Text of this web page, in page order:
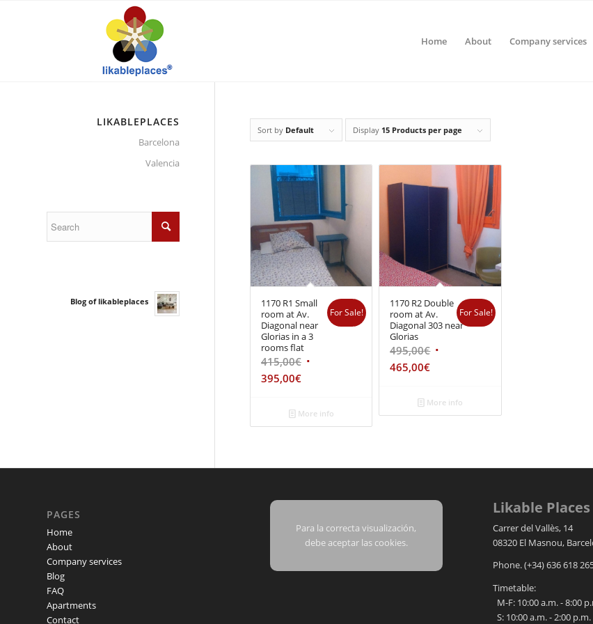
Home About Company services
Sort by Default Display 15 Products per page
1170 R1 Small
room at Av.
Diagonal near
Glorias in a 3
rooms flat
415,00€
395,00€
For Sale!
More info
1170 R2 Double
room at Av.
Diagonal 303 near
Glorias
495,00€
465,00€
For Sale!
More info
LIKABLEPLACES
Barcelona
Valencia
Blog of likableplaces
PAGES
Home
About
Company services
Blog
FAQ
Apartments
Contact
Para la correcta visualización,
debe aceptar las cookies.
Likable Places
Carrer del Vallès, 14
08320 El Masnou,
Phone.(+34) 636 618
Timetable:
M-F: 10:00 a.m. - 8:00
S: 10:00 a.m. - 2:00 p.m.